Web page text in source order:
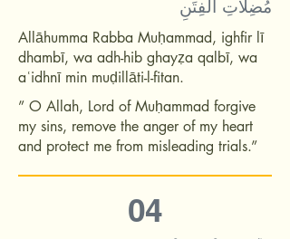
مُضِلَّاتِ الْفِتَنِ
Allāhumma Rabba Muḥammad, ighfir lī
dhambī, wa adh-hib ghayẓa qalbī, wa
aʿidhnī min muḍillāti-l-fitan.
” O Allah, Lord of Muḥammad forgive
my sins, remove the anger of my heart
and protect me from misleading trials.”
04